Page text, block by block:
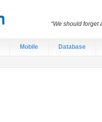
Mobile Database
“We should forget